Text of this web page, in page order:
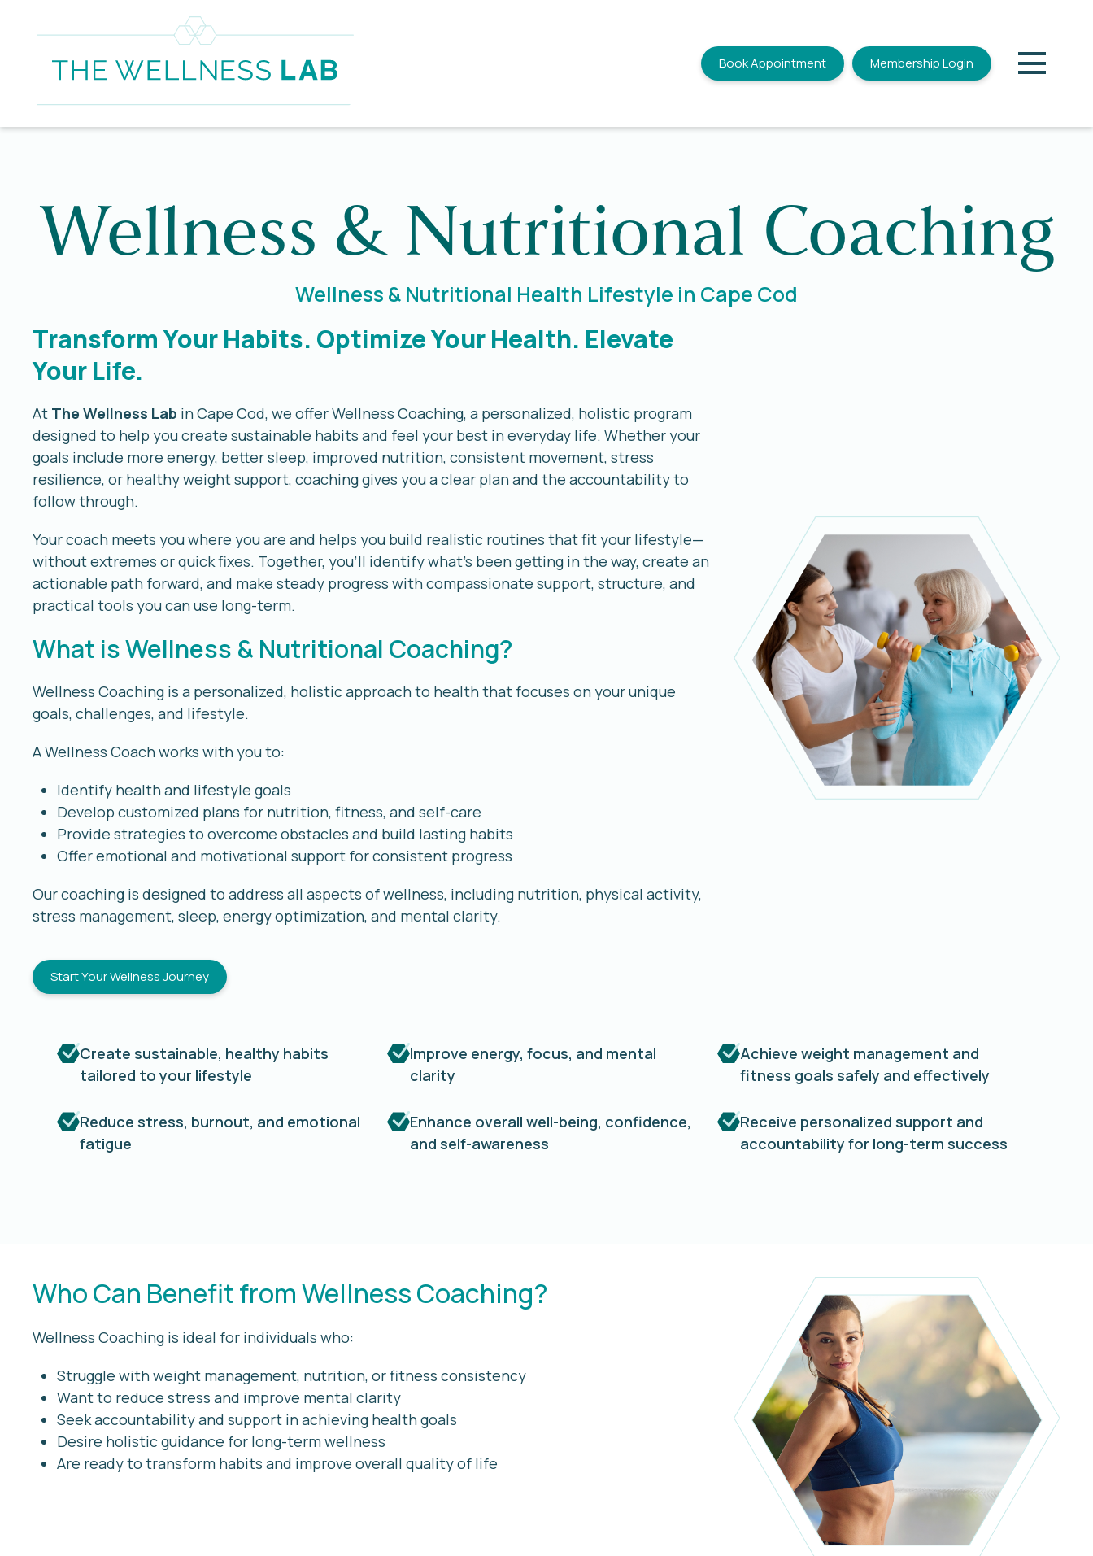
Book Appointment Membership Login
Wellness & Nutritional Coaching
Wellness & Nutritional Health Lifestyle in Cape Cod
Transform Your Habits. Optimize Your Health. Elevate
Your Life.
At The Wellness Lab in Cape Cod, we offer Wellness Coaching, a personalized, holistic program
designed to help you create sustainable habits and feel your best in everyday life. Whether your
goals include more energy, better sleep, improved nutrition, consistent movement, stress
resilience, or healthy weight support, coaching gives you a clear plan and the accountability to
follow through.
Your coach meets you where you are and helps you build realistic routines that fit your lifestyle—
without extremes or quick fixes. Together, you’ll identify what’s been getting in the way, create an
actionable path forward, and make steady progress with compassionate support, structure, and
practical tools you can use long-term.
What is Wellness & Nutritional Coaching?
Wellness Coaching is a personalized, holistic approach to health that focuses on your unique
goals, challenges, and lifestyle.
A Wellness Coach works with you to:
Identify health and lifestyle goals
Develop customized plans for nutrition, fitness, and self-care
Provide strategies to overcome obstacles and build lasting habits
Offer emotional and motivational support for consistent progress
Our coaching is designed to address all aspects of wellness, including nutrition, physical activity,
stress management, sleep, energy optimization, and mental clarity.
Start Your Wellness Journey
Create sustainable, healthy habits
tailored to your lifestyle
Improve energy, focus, and mental
clarity
Achieve weight management and
fitness goals safely and effectively
Reduce stress, burnout, and emotional
fatigue
Enhance overall well-being, confidence,
and self-awareness
Receive personalized support and
accountability for long-term success
Who Can Benefit from Wellness Coaching?
Wellness Coaching is ideal for individuals who:
Struggle with weight management, nutrition, or fitness consistency
Want to reduce stress and improve mental clarity
Seek accountability and support in achieving health goals
Desire holistic guidance for long-term wellness
Are ready to transform habits and improve overall quality of life